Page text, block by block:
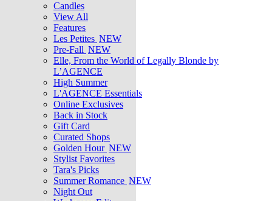
Candles
View All
Features
Les Petites NEW
Pre-Fall NEW
Elle, From the World of Legally Blonde by
L’AGENCE
High Summer
L'AGENCE Essentials
Online Exclusives
Back in Stock
Gift Card
Curated Shops
Golden Hour NEW
Stylist Favorites
Tara's Picks
Summer Romance NEW
Night Out